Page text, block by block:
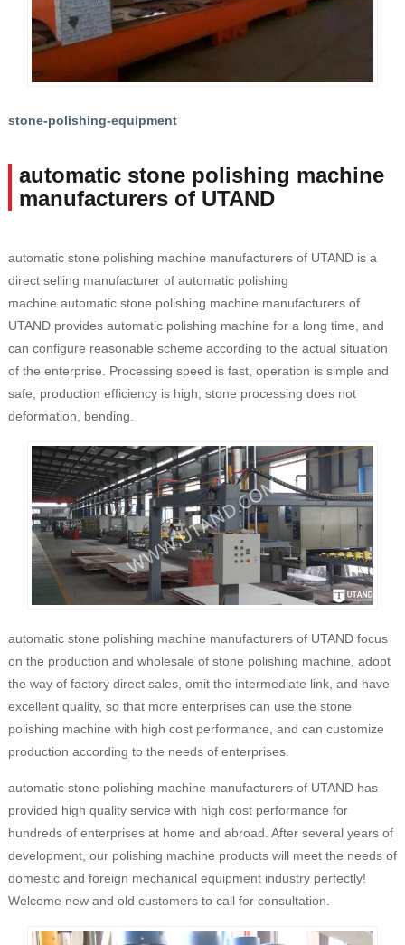
stone-polishing-equipment
automatic stone polishing machine
manufacturers of UTAND
automatic stone polishing machine manufacturers of UTAND is a
direct selling manufacturer of automatic polishing
machine.automatic stone polishing machine manufacturers of
UTAND provides automatic polishing machine for a long time, and
can configure reasonable scheme according to the actual situation
of the enterprise. Processing speed is fast, operation is simple and
safe, production efficiency is high; stone processing does not
deformation, bending.
automatic stone polishing machine manufacturers of UTAND focus
on the production and wholesale of stone polishing machine, adopt
the way of factory direct sales, omit the intermediate link, and have
excellent quality, so that more enterprises can use the stone
polishing machine with high cost performance, and can customize
production according to the needs of enterprises.
automatic stone polishing machine manufacturers of UTAND has
provided high quality service with high cost performance for
hundreds of enterprises at home and abroad. After several years of
development, our polishing machine products will meet the needs of
domestic and foreign mechanical equipment industry perfectly!
Welcome new and old customers to call for consultation.